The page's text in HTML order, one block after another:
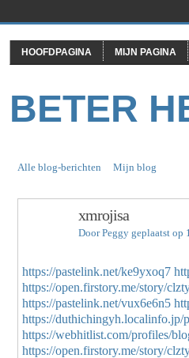
HOOFDPAGINA MIJN PAGINA
BETER
Alle blog-berichten Mijn blog
xmrojisa
DoorPeggy geplaatst op
https://pastelink.net/ke9yxoq7
https://open.firstory.me/story/
https://pastelink.net/vux6e6n5
https://duthichingyh.localinfo.jp/
https://webhitlist.com/profiles/
https://open.firstory.me/story/